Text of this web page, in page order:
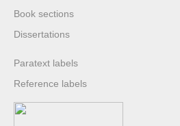
Book sections
Dissertations
Paratext labels
Reference labels